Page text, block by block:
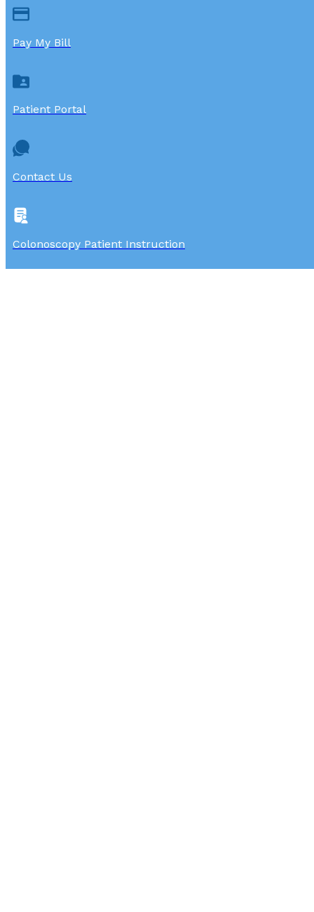
Pay My Bill
Patient Portal
Contact Us
Colonoscopy Patient Instruction